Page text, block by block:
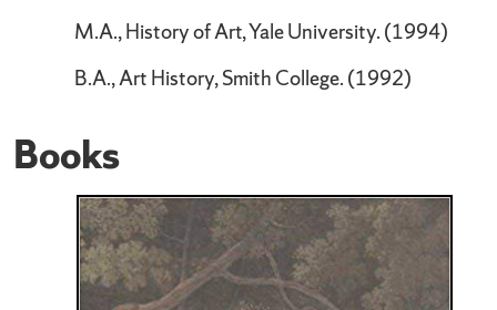
M.A., History of Art, Yale University. (1994)
B.A., Art History, Smith College. (1992)
Books